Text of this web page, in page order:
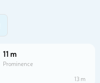
11 m
Prominence
13 m